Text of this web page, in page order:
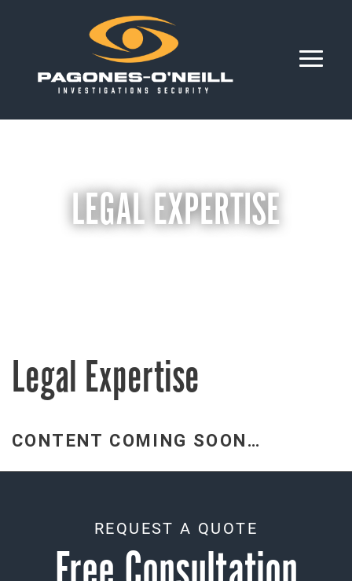
LEGAL EXPERTISE
Legal Expertise
CONTENT COMING SOON…
REQUEST A QUOTE
Free Consultation